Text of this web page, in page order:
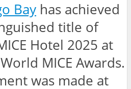
Bay has achieved
title of
Hotel 2025 at
MICE Awards.
was made at